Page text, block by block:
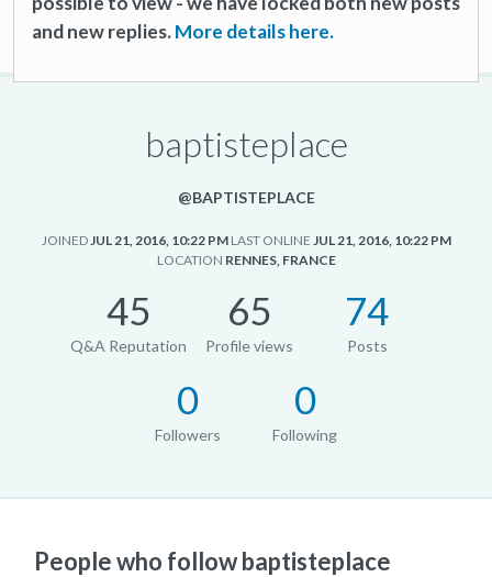
and new replies.More details here.
baptisteplace
@BAPTISTEPLACE
JOINEDJUL 21, 2016, 10:22 PM LAST ONLINE JUL 21, 2016, 10:22 PM
LOCATION RENNES, FRANCE
45
Q&A Reputation
65
Profile views
74
Posts
0
Followers
0
Following
People who follow baptisteplace